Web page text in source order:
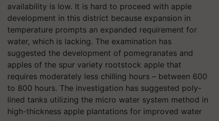
availability is low. It is hard to proceed with apple
development in this district because expansion in
temperature prompts an expanded requirement for
water, which is lacking. The examination has
suggested the development of pomegranates and
apples of the spur variety rootstock apple that
requires moderately less chilling hours – between 600
to 800 hours. The investigation has suggested poly-
lined tanks utilizing the micro water system method in
high-thickness apple plantations for improved water